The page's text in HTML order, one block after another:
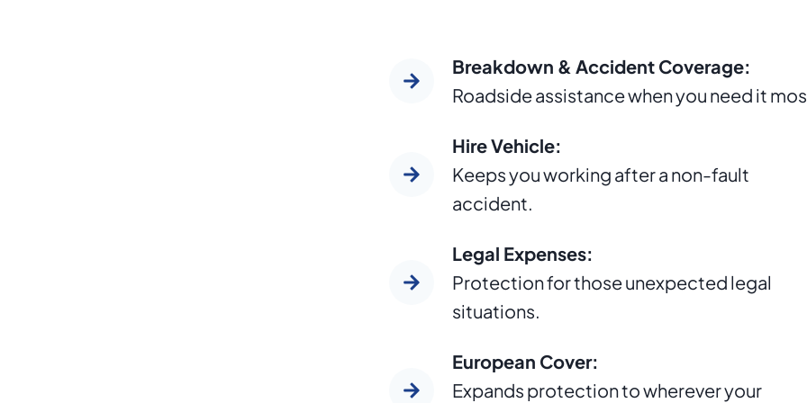
Breakdown & Accident Coverage:
Roadside assistance when you need it
Hire Vehicle:
Keeps you working after a non-fault
accident.
Legal Expenses:
Protection for those unexpected legal
situations.
European Cover:
Expands protection to wherever your